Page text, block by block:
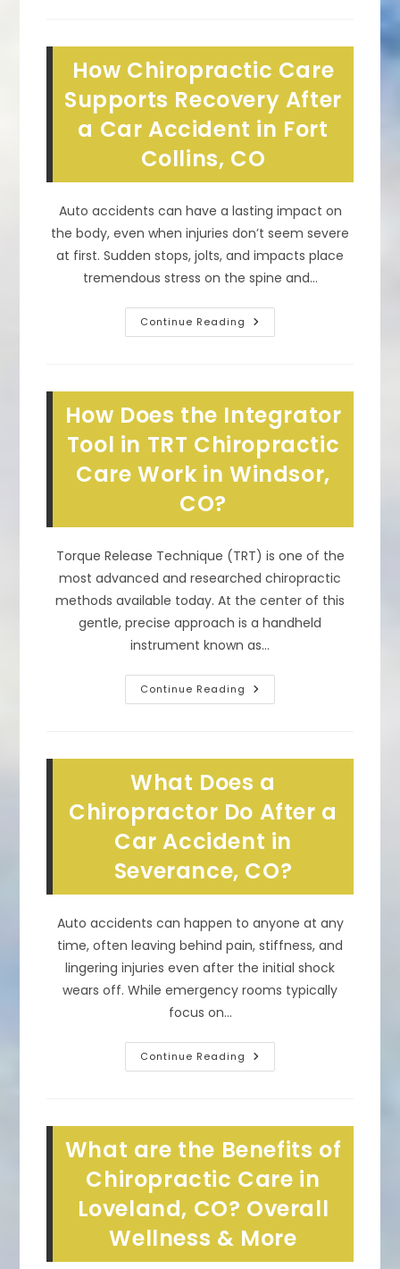
Chiropractor
When
You
Have
Scoliosis
In
Timnath,
CO?
How Chiropractic Care
Supports Recovery After
a Car Accident in Fort
Collins, CO
Auto accidents can have a lasting impact on
the body, even when injuries don’t seem severe
at first. Sudden stops, jolts, and impacts place
tremendous stress on the spine and…
Continue Reading How
Chiropractic
Car
Accident
In
Fort
Collins,
CO
How Does the Integrator
Tool in TRT Chiropractic
Care Work in Windsor,
CO?
Torque Release Technique (TRT) is one of the
most advanced and researched chiropractic
methods available today. At the center of this
gentle, precise approach is a handheld
instrument known as…
Continue Reading How
Does
Chiropractic
Care
Work
In
Windsor,
CO?
What Does a
Chiropractor Do After a
Car Accident in
Severance, CO?
Auto accidents can happen to anyone at any
time, often leaving behind pain, stiffness, and
lingering injuries even after the initial shock
wears off. While emergency rooms typically
focus on…
Continue Reading What
Does
Car
Accident
In
Severance,
What are the Benefits of
Chiropractic Care in
Loveland, CO? Overall
Wellness & More